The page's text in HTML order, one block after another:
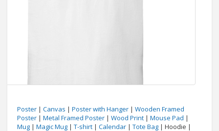
Poster | Canvas | Poster with Hanger | Wooden Framed
Poster | Metal Framed Poster | Wood Print | Mouse Pad |
Mug | Magic Mug | T-shirt | Calendar | Tote Bag | Hoodie |